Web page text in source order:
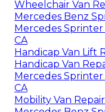
Wheelchair Van
Mercedes Benz
Mercedes Sprinter
CA
Handicap Van Lift
Handicap Van
Mercedes Sprinter
CA
Mobility Van